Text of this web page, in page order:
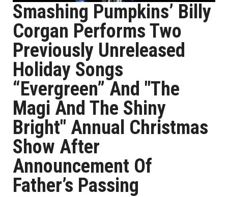
Smashing Pumpkins’ Billy
Corgan Performs Two
Previously Unreleased
Holiday Songs
“Evergreen” And "The
Magi And The Shiny
Bright" Annual Christmas
Show After
Announcement Of
Father’s Passing